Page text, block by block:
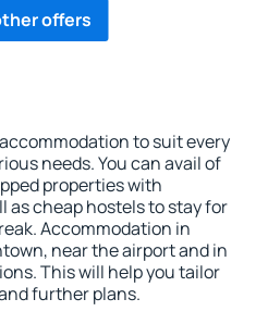
offers
to suit every
needs. You can avail of
properties with
as cheap hostels to stay for
Accommodation in
near the airport and in
This will help you tailor
further plans.